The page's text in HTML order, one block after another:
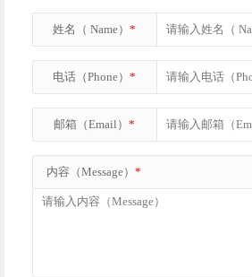
姓名（ Name）*
电话（Phone）*
邮箱（Email）*
内容（Message） *